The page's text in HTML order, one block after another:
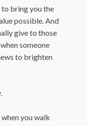
bring you the
possible. And
give to those
someone
to brighten
you walk